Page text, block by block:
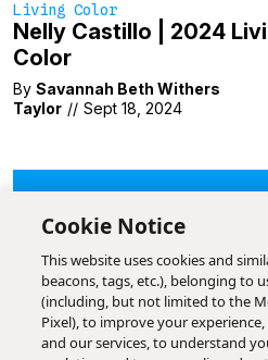
Living Color
Nelly Castillo | 2024
Color
By Savannah Beth Withers
Taylor // Sept 18, 2024
Cookie Notice
This website uses cookies and
beacons, tags, etc.), belonging to
(including, but not limited to the
Pixel), to improve your
and our services, to understand